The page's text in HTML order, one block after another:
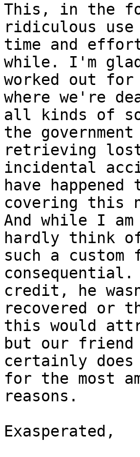
This, in the
ridiculous
time and
while. I'm
worked out
where we're
all kinds of
the
retrieving
incidental
have
covering this
And while I
hardly think
such a
consequential.
credit, he
recovered or
this would
but our friend
certainly does
for the most
reasons.
Exasperated,